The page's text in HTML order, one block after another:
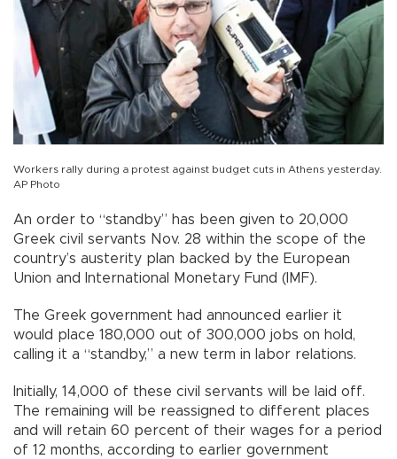
Workers rally during a protest against budget cuts in Athens yesterday.
AP Photo
An order to “standby” has been given to 20,000
Greek civil servants Nov. 28 within the scope of the
country’s austerity plan backed by the European
Union and International Monetary Fund (IMF).
The Greek government had announced earlier it
would place 180,000 out of 300,000 jobs on hold,
calling it a “standby,” a new term in labor relations.
Initially, 14,000 of these civil servants will be laid off.
The remaining will be reassigned to different places
and will retain 60 percent of their wages for a period
of 12 months, according to earlier government